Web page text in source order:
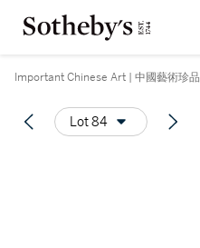
Important Chinese Art | 中國藝術珍品
Lot 84